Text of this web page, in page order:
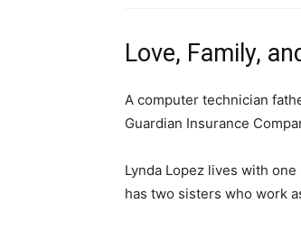
Love, Family,
A computer technician
Guardian Insurance
Lynda Lopez lives with
has two sisters who work